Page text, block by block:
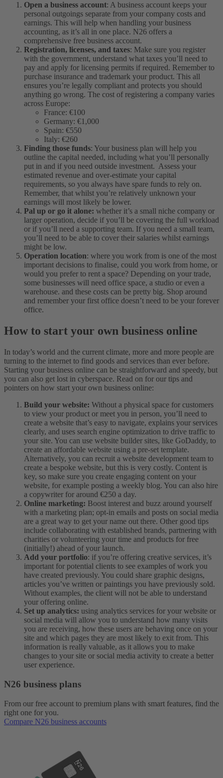
Open a business account: A business account keeps your
personal outgoings separate from your company costs and
earnings. This will help when handling your business
accounting, as it’s all in one place. N26 offers a
comprehensive free business account.
Registration, licenses, and taxes: Make sure you register
with the government, understand what taxes you’ll need to
pay and apply for licensing permits if required. Remember to
purchase insurance and trademark your product. This all
ensures you’re legally compliant and protects you should
anything go wrong. The cost of registering a company varies
across Europe:
France: €100
Germany: €1,000
Spain: €550
Italy: €260
Finding those funds: Your business plan will help you
outline the capital needed, including what you’ll personally
put in and if you need outside investment. Assess your
estimated revenue and over-estimate your capital
requirements, so you always have spare funds to rely on.
Remember, that whilst you’re relatively unknown your
earnings will most likely be lower.
Pal up or go it alone: whether it’s a small niche company or
larger operation, decide if you’ll be covering the full workload
or if you’ll need a supporting team. If you need a small team,
you’ll need to be able to cover their salaries whilst earnings
might be low.
Operation location: where you work from is one of the most
important decisions to finalise, could you work from home, or
would you prefer to rent a space? Depending on your trade,
some businesses will need office space, a studio or even a
warehouse. and these costs can be pretty big. Shop around
and remember your first office doesn’t need to be your forever
office.
How to start your own business online
In today’s world and the current climate, more and more people are
turning to the internet to find goods and services than ever before.
Starting your business online can be straightforward and speedy, but
you can also get lost in cyberspace. Read on for our tips and
pointers on how start your own business online:
Build your website: Without a physical space for customers
to view your product or meet you in person, you’ll need to
create a website that’s easy to navigate, explains your services
clearly, and uses search engine optimization to drive traffic to
your site. You can use website builder sites, like GoDaddy, to
create an affordable website using a pre-set template.
Alternatively, you can recruit a website development team to
create a bespoke website, but this is very costly. Content is
key, so make sure you create engaging content on your
website, for example posting a weekly blog. You can also hire
a copywriter for around €250 a day.
Online marketing: Boost interest and buzz around yourself
with a marketing plan; opt-in emails and posts on social media
are a great way to get your name out there. Other good tips
include collaborating with established brands, partnering with
charities or volunteering your time and products for free
(initially!) ahead of your launch.
Add your portfolio: if you’re offering creative services, it’s
important for potential clients to see examples of work you
have created previously. You could share graphic designs,
articles you’ve written or paintings you have previously sold.
Without examples, the client will not be able to understand
your offering online.
Set up analytics: using analytics services for your website or
social media will allow you to understand how many visits
you are receiving, how these users are behaving once on your
site and which pages they are most likely to exit from. This
information is really valuable, as it allows you to make
changes to your site or social media activity to create a better
user experience.
N26 business plans
From our free account to premium plans with smart features, find the
right one for you.
Compare N26 business accounts